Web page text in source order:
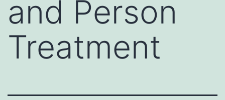
and Person
Treatment